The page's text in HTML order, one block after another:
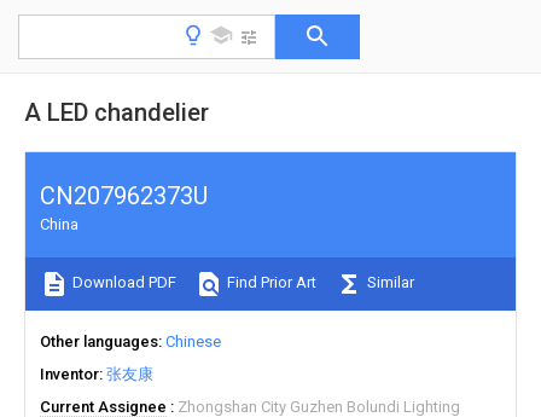
A LED chandelier
CN207962373U
China
Download PDF Find Prior Art Similar
Other languages Chinese
Inventor 张友康
Current Assignee
Zhongshan City Guzhen Bolundi Lighting